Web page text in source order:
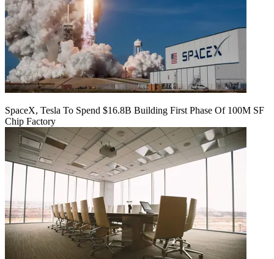
SpaceX, Tesla To Spend $16.8B Building First Phase Of 100M SF
Chip Factory